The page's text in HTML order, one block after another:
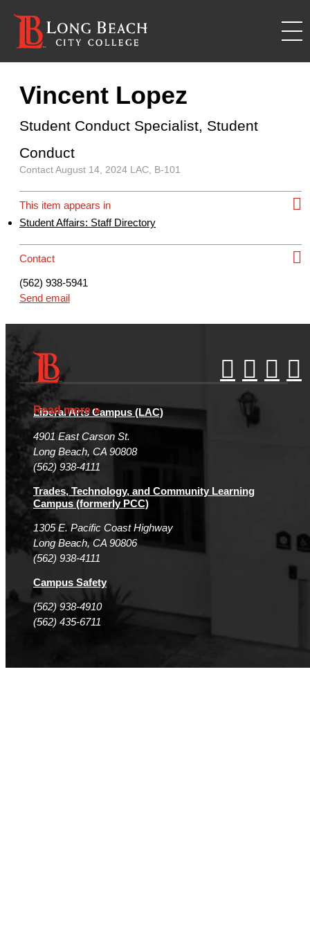
Vincent Lopez
Student Conduct Specialist, Student
Conduct
ContactAugust 14, 2024 LAC, B-101
This item appears in
Student Affairs: Staff Directory
Contact
(562) 938-5941
Send email
Read more
Accessibility Statement
Accreditation
Campus Maps
Gainful Employment Disclosure
Fraud Reporting
DSPS Grievance Process
Student Complaints & Grievances
Directory
Careers
Unsubscribe/Opt-Out
Liberal Arts Campus (LAC)
4901 East Carson St.
Long Beach, CA 90808
(562) 938-4111
Trades, Technology, and Community Learning
Campus (formerly PCC)
1305 E. Pacific Coast Highway
Long Beach, CA 90806
(562) 938-4111
Campus Safety
(562) 938-4910
(562) 435-6711